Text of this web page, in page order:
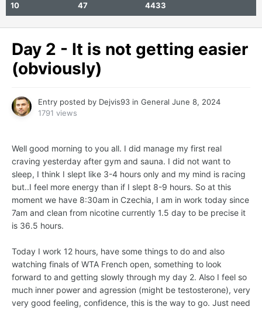
10 47 4433
Day 2 - It is not getting easier
(obviously)
Entry posted by Dejvis93 in General June 8, 2024
1791 views
Well good morning to you all. I did manage my first real
craving yesterday after gym and sauna. I did not want to
sleep, I think I slept like 3-4 hours only and my mind is racing
but..I feel more energy than if I slept 8-9 hours. So at this
moment we have 8:30am in Czechia, I am in work today since
7am and clean from nicotine currently 1.5 day to be precise it
is 36.5 hours.
Today I work 12 hours, have some things to do and also
watching finals of WTA French open, something to look
forward to and getting slowly through my day 2. Also I feel so
much inner power and agression (might be testosterone), very
very good feeling, confidence, this is the way to go. Just need